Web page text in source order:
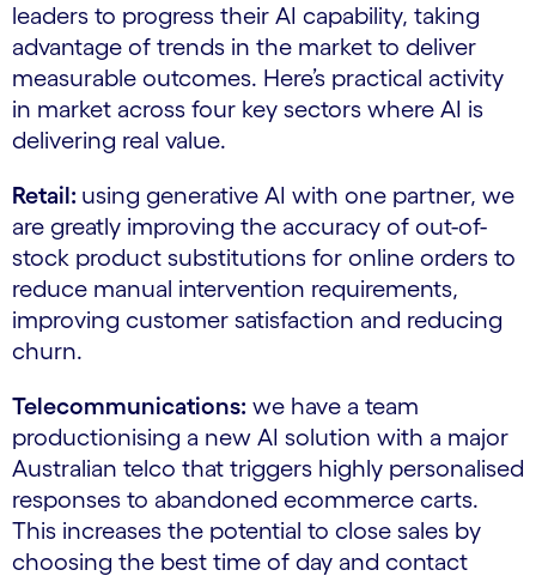
leaders to progress their AI capability, taking
advantage of trends in the market to deliver
measurable outcomes. Here’s practical activity
in market across four key sectors where AI is
delivering real value.
Retail: using generative AI with one partner, we
are greatly improving the accuracy of out-of-
stock product substitutions for online orders to
reduce manual intervention requirements,
improving customer satisfaction and reducing
churn.
Telecommunications: we have a team
productionising a new AI solution with a major
Australian telco that triggers highly personalised
responses to abandoned ecommerce carts.
This increases the potential to close sales by
choosing the best time of day and contact